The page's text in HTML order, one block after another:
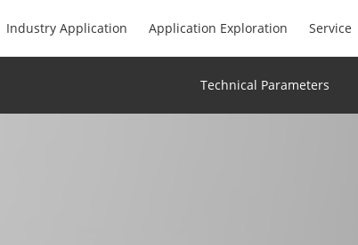
Industry Application Application Exploration Service
Technical Parameters